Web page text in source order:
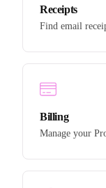
Receipts
Find email
Billing
Manage your